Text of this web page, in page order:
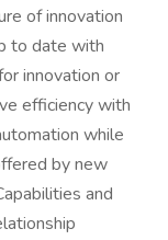
of innovation
to date with
innovation or
efficiency with
while
by new
and